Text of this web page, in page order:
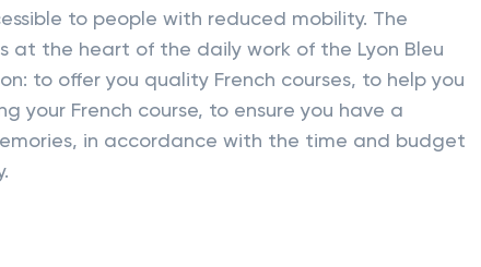
to people with reduced mobility. The
at the heart of the daily work of the Lyon Bleu
to offer you quality French courses, to help you
your French course, to ensure you have a
in accordance with the time and budget